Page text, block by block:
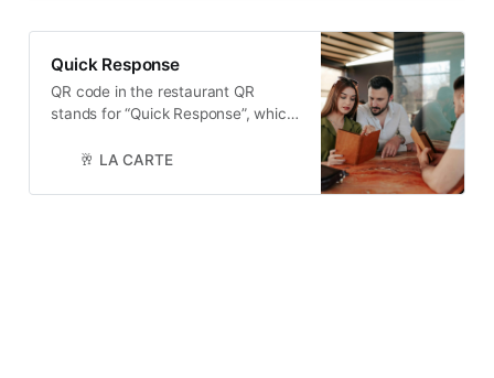
Quick Response
QR code in the restaurant QR
stands for “Quick Response”, which
that can be scanned quickly and
🥂 LA CARTE